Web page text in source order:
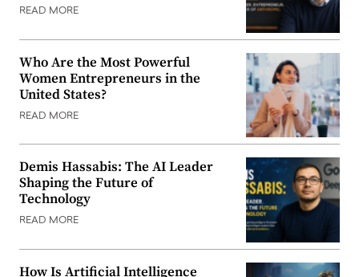
READ MORE
Who Are the Most Powerful
Women Entrepreneurs in the
United States?
READ MORE
Demis Hassabis: The AI Leader
Shaping the Future of
Technology
READ MORE
How Is Artificial Intelligence